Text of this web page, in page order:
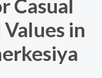
Casual
in